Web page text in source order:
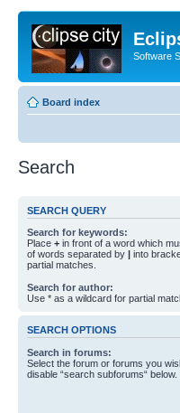
Software
Board index
Search
SEARCH QUERY
Search for keywords:
Place + in front of a word which
of words separated by | into
partial matches.
Search for author:
Use * as a wildcard for partial
SEARCH OPTIONS
Search in forums:
Select the forum or forums you
disable “search subforums“ below.